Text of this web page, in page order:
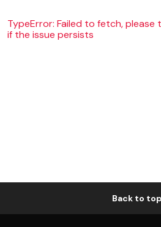
TypeError: Failed to fetch,
if the issue persists
Back to top